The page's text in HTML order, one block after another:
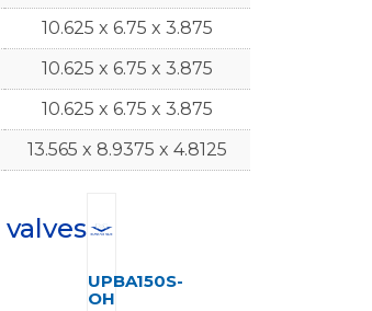
10.625 x 6.75 x 3.875
10.625 x 6.75 x 3.875
10.625 x 6.75 x 3.875
13.565 x 8.9375 x 4.8125
valves
UPBA150S-
OH